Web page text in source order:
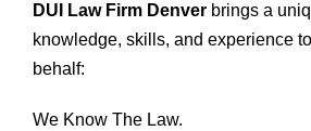
DUI Law Firm Denverbrings a
knowledge, skills, and experience
behalf:
We Know The Law.